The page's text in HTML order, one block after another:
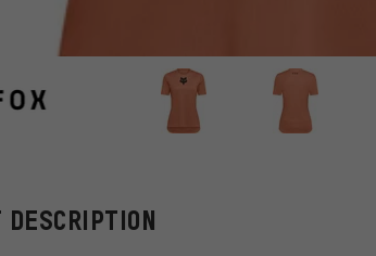
Fox Head
DESCRIPTION